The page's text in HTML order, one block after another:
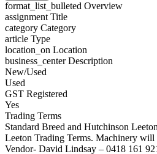
format_list_bulleted Overview
assignment Title
category Category
article Type
location_on Location
business_centerDescription
New/Used
Used
GST Registered
Yes
Trading Terms
Standard Breed and Hutchinson
Leeton Trading Terms. Machinery
Vendor- David Lindsay – 0418 161